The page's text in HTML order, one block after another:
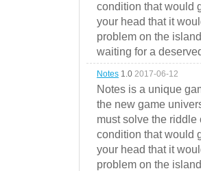
condition that would
your head that it
problem on the
waiting for a
Notes 1.0 2017-06-12
Notes is a unique
the new game
must solve the
condition that would
your head that it
problem on the